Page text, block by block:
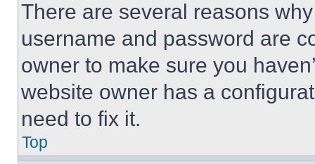
There are several reasons
username and password are
owner to make sure you
website owner has a
need to fix it.
Top